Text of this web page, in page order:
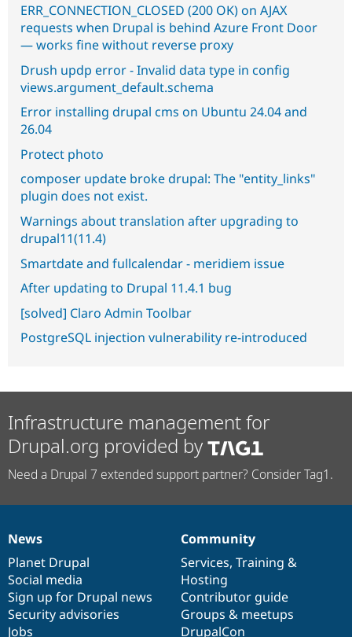
ERR_CONNECTION_CLOSED (200 OK) on AJAX
requests when Drupal is behind Azure Front Door
— works fine without reverse proxy
Drush updp error - Invalid data type in config
views.argument_default.schema
Error installing drupal cms on Ubuntu 24.04 and
26.04
Protect photo
composer update broke drupal: The "entity_links"
plugin does not exist.
Warnings about translation after upgrading to
drupal11(11.4)
Smartdate and fullcalendar - meridiem issue
After updating to Drupal 11.4.1 bug
[solved] Claro Admin Toolbar
PostgreSQL injection vulnerability re-introduced
Infrastructure management for
Drupal.org provided by
Need a Drupal 7 extended support partner? Consider Tag1.
News
items
News
Planet Drupal
Social media
Sign up for Drupal news
Security advisories
Jobs
Our
community
Community
Services, Training &
Hosting
Contributor guide
Groups & meetups
DrupalCon
Documentation
Drupal
code
base
Governance
of
community